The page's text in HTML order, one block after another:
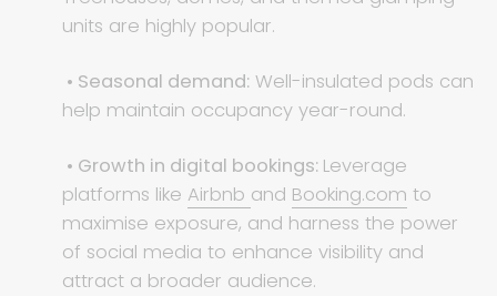
units are highly popular.
• Seasonal demand: Well-insulated pods can
help maintain occupancy year-round.
• Growth in digital bookings: Leverage
platforms like Airbnb and Booking.com to
maximise exposure, and harness the power
of social media to enhance visibility and
attract a broader audience.